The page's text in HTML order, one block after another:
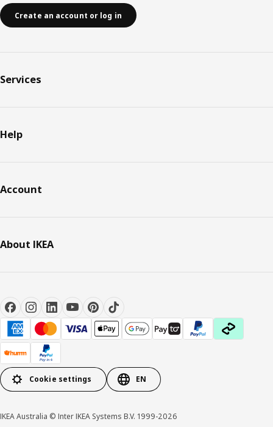
Create an account or log in
Services
Help
Account
About IKEA
Cookie settings EN
IKEA Australia © Inter IKEA Systems B.V. 1999-2026